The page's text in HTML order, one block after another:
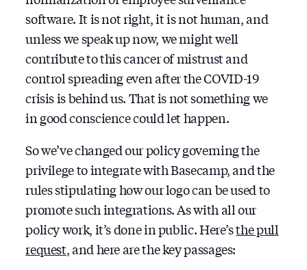
software. It is not right, it is not human, and
unless we speak up now, we might well
contribute to this cancer of mistrust and
control spreading even after the COVID-19
crisis is behind us. That is not something we
in good conscience could let happen.
So we’ve changed our policy governing the
privilege to integrate with Basecamp, and the
rules stipulating how our logo can be used to
promote such integrations. As with all our
policy work, it’s done in public. Here’sthe pull
request, and here are the key passages: